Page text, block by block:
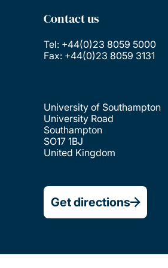
Contact us
Tel: +44(0)23 8059 5000
Fax: +44(0)23 8059 3131
University of Southampton
University Road
Southampton
SO17 1BJ
United Kingdom
Get directions